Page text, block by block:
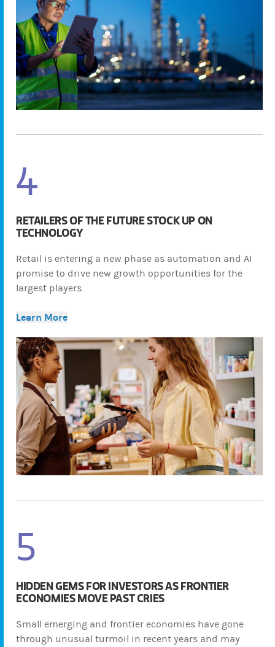
4
RETAILERS OF THE FUTURE STOCK UP ON
TECHNOLOGY
Retail is entering a new phase as automation and AI
promise to drive new growth opportunities for the
largest players.
Learn More
5
HIDDEN GEMS FOR INVESTORS AS FRONTIER
ECONOMIES MOVE PAST CRIES
Small emerging and frontier economies have gone
through unusual turmoil in recent years and may